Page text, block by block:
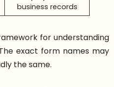
business records
for understanding
exact form names may
the same.